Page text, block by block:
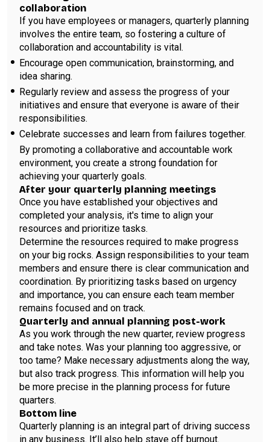
collaboration
If you have employees or managers, quarterly planning
involves the entire team, so fostering a culture of
collaboration and accountability is vital.
Encourage open communication, brainstorming, and
idea sharing.
Regularly review and assess the progress of your
initiatives and ensure that everyone is aware of their
responsibilities.
Celebrate successes and learn from failures together.
By promoting a collaborative and accountable work
environment, you create a strong foundation for
achieving your quarterly goals.
After your quarterly planning meetings
Once you have established your objectives and
completed your analysis, it's time to align your
resources and prioritize tasks.
Determine the resources required to make progress
on your big rocks. Assign responsibilities to your team
members and ensure there is clear communication and
coordination. By prioritizing tasks based on urgency
and importance, you can ensure each team member
remains focused and on track.
Quarterly and annual planning post-work
As you work through the new quarter, review progress
and take notes. Was your planning too aggressive, or
too tame? Make necessary adjustments along the way,
but also track progress. This information will help you
be more precise in the planning process for future
quarters.
Bottom line
Quarterly planning is an integral part of driving success
in any business. It’ll also help stave off burnout.